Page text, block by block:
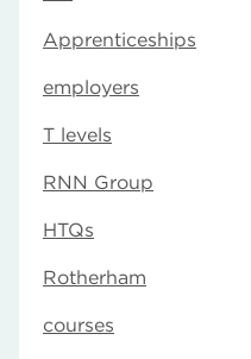
Apprenticeships
employers
T levels
RNN Group
HTQs
Rotherham
courses